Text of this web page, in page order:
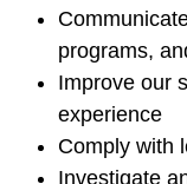
programs,
Improve our
experience
Comply with
Investigate